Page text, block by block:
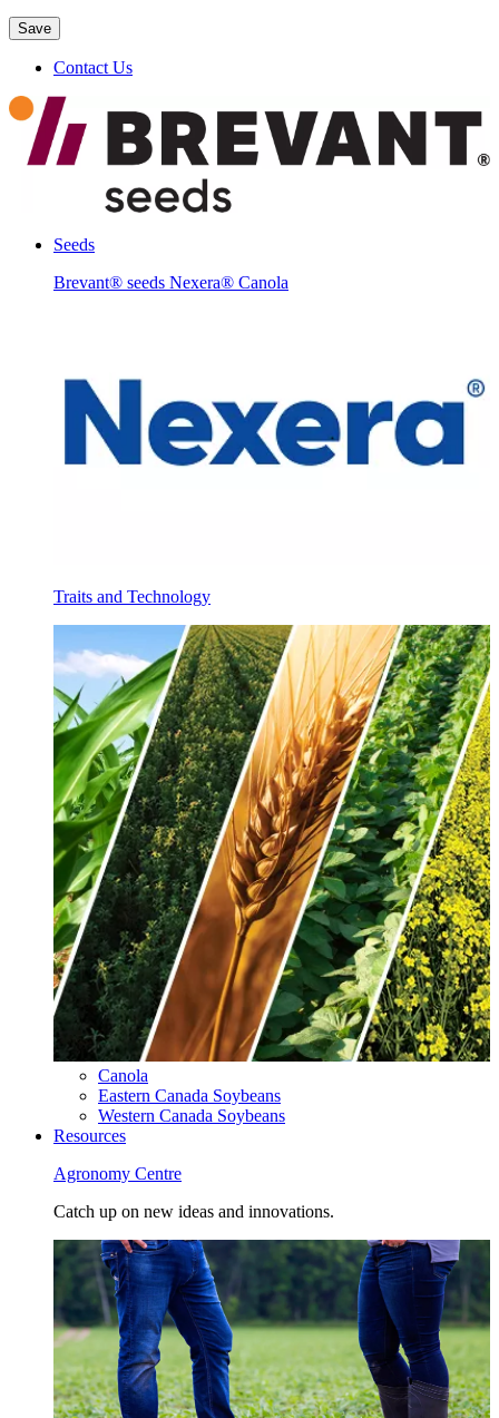
Save
Contact Us
Seeds
Brevant® seeds Nexera® Canola
Traits and Technology
Canola
Eastern Canada Soybeans
Western Canada Soybeans
Resources
Agronomy Centre
Catch up on new ideas and innovations.